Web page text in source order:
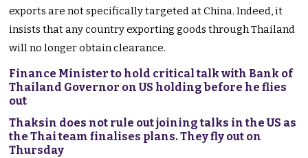
exports are not specifically targeted at China. Indeed, it
insists that any country exporting goods through Thailand
will no longer obtain clearance.
Finance Minister to hold critical talk with Bank of
Thailand Governor on US holding before he flies
out
Thaksin does not rule out joining talks in the US as
the Thai team finalises plans. They fly out on
Thursday